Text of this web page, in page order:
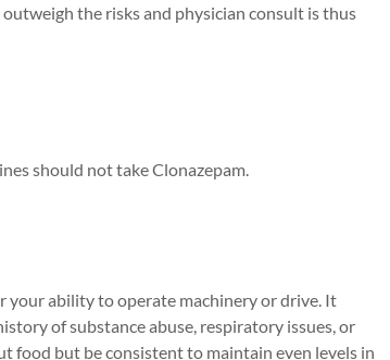
the risksand physician consult is thus
should not take Clonazepam.
your ability tooperate machinery or drive. It
of substance abuse, respiratory issues, or
food but be consistent to maintain even levels in